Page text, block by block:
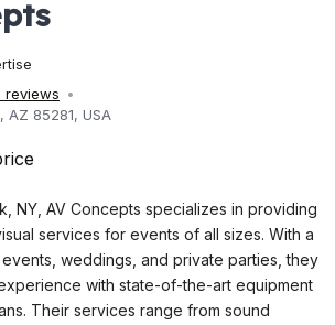
reviews
AZ 85281, USA
NY, AV Concepts specializes in providing
services for events of all sizes. With a
weddings, and private parties, they
with state-of-the-art equipment
Their services range from sound